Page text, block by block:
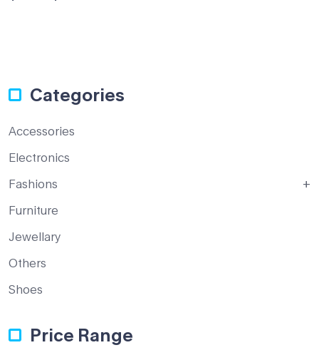
Categories
Accessories
Electronics
Fashions
Furniture
Jewellary
Others
Shoes
Price Range